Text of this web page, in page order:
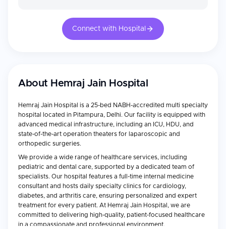
Connect with Hospital
About Hemraj Jain Hospital
Hemraj Jain Hospital is a 25-bed NABH-accredited multi specialty
hospital located in Pitampura, Delhi. Our facility is equipped with
advanced medical infrastructure, including an ICU, HDU, and
state-of-the-art operation theaters for laparoscopic and
orthopedic surgeries.
We provide a wide range of healthcare services, including
pediatric and dental care, supported by a dedicated team of
specialists. Our hospital features a full-time internal medicine
consultant and hosts daily specialty clinics for cardiology,
diabetes, and arthritis care, ensuring personalized and expert
treatment for every patient. At Hemraj Jain Hospital, we are
committed to delivering high-quality, patient-focused healthcare
in a compassionate and professional environment.